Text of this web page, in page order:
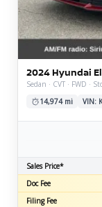
2024 Hyundai
Sedan · CVT · FWD ·
14,974 mi
VIN:
Sales Price*
Doc Fee
Filing Fee